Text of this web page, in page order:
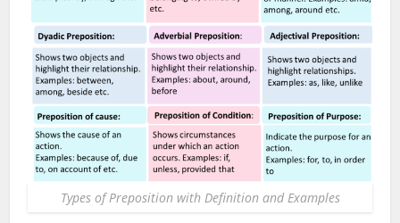
Types of Preposition with Definition and Examples